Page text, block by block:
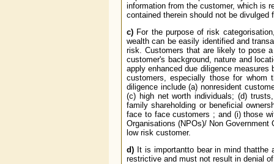
information from the customer, which is
contained therein should not be
c) For the purpose of risk
wealth can be easily identified and
risk. Customers that are likely to pose
customer's background, nature and
apply enhanced due diligence measures
customers, especially those for whom
diligence include (a) non­resident
(c) high net worth individuals; (d)
family shareholding or beneficial
face to face customers ; and (i) those
Organisations (NPOs)/ Non
low risk customer.
d) It is importantto bear in mind thatthe
restrictive and must not result in denial